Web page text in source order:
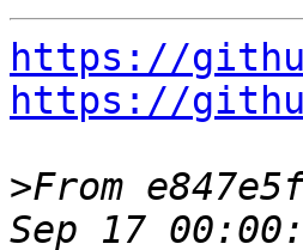
https://
https://
>From